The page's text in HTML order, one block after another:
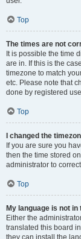
Top
The times are not
It is possible the time
are in. If this is the
timezone to match
etc. Please note that
done by registered
Top
I changed the
If you are sure you
then the time stored
administrator to
Top
My language is not in
Either the
translated this board
they can install the